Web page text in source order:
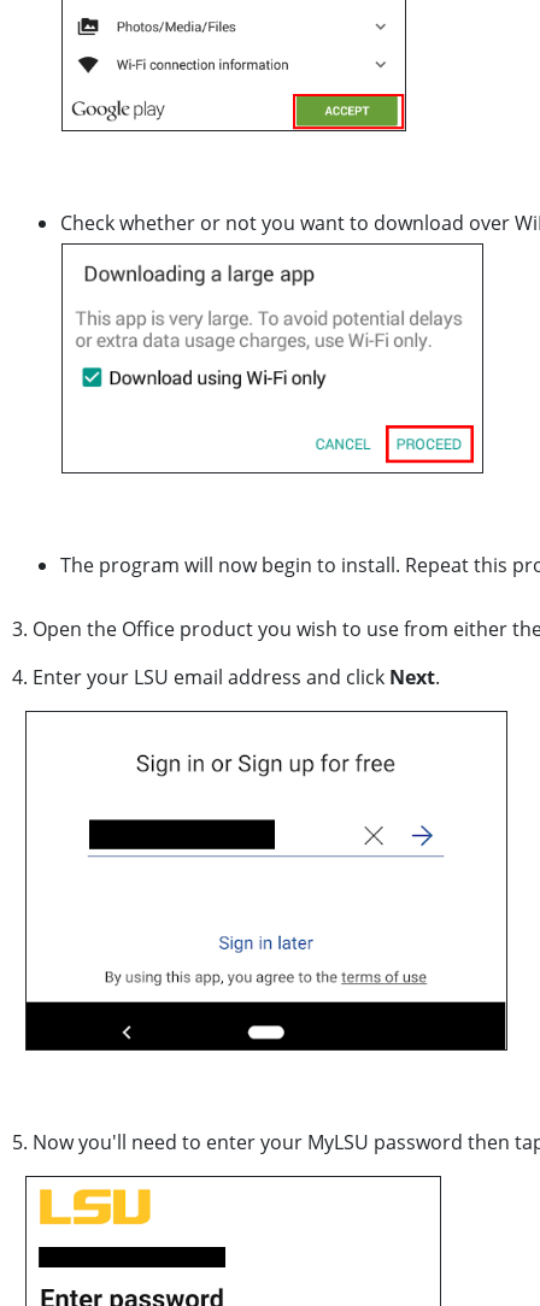
Check whether or not you want to download over
The program will now begin to install. Repeat this
3. Open the Office product you wish to use from either
4. Enter your LSU email address and click Next.
5. Now you'll need to enter your MyLSU password then